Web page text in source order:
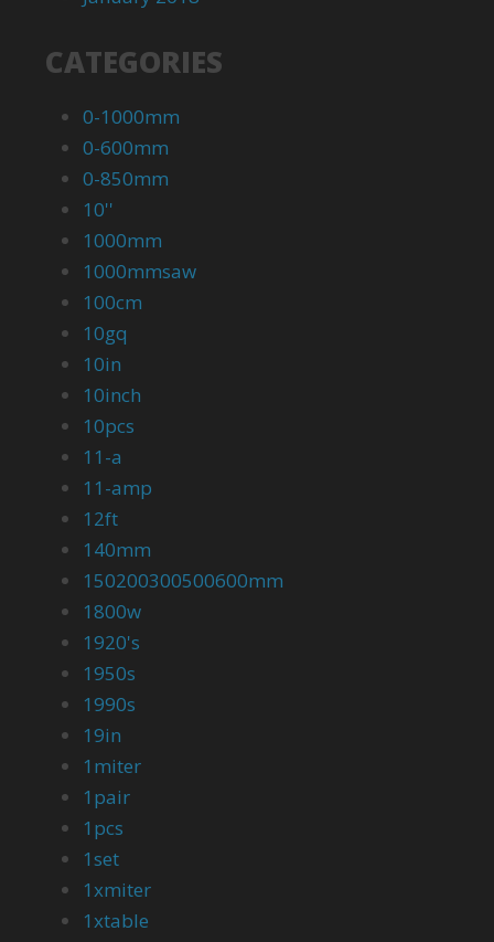
CATEGORIES
0-1000mm
0-600mm
0-850mm
10''
1000mm
1000mmsaw
100cm
10gq
10in
10inch
10pcs
11-a
11-amp
12ft
140mm
150200300500600mm
1800w
1920's
1950s
1990s
19in
1miter
1pair
1pcs
1set
1xmiter
1xtable